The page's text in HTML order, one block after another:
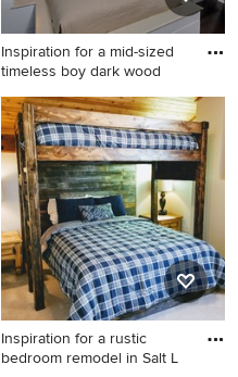
Inspiration for a mid-sized
timeless boy dark wood
Inspiration for a mid-sized
timeless boy dark wood floor
kids' room remodel in
Orlando with blue walls
Inspiration for a rustic
bedroom remodel in Salt L